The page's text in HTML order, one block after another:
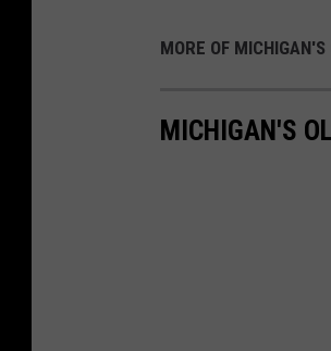
MORE OF MICHIGAN'S
MICHIGAN'S